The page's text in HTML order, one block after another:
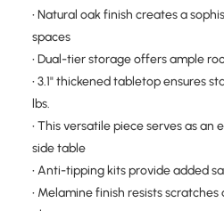
• Natural oak finish creates a
spaces
• Dual-tier storage offers ample
• 3.1" thickened tabletop ensures
lbs.
• This versatile piece serves as
side table
• Anti-tipping kits provide added
• Melamine finish resists